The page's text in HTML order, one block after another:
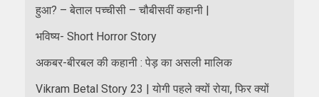
हुआ? – बेताल पच्चीसी – चौबीसवीं कहानी |
भविष्य- Short Horror Story
अकबर-बीरबल की कहानी : पेड़ का असली मालिक
Vikram Betal Story 23 | योगी पहले क्यों रोया, फिर क्यों